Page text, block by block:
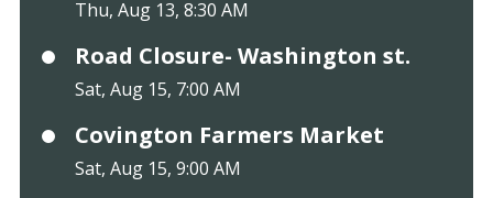
Thu, Aug 13, 8:30 AM
Road Closure- Washington st.
Sat, Aug 15, 7:00 AM
Covington Farmers Market
Sat, Aug 15, 9:00 AM